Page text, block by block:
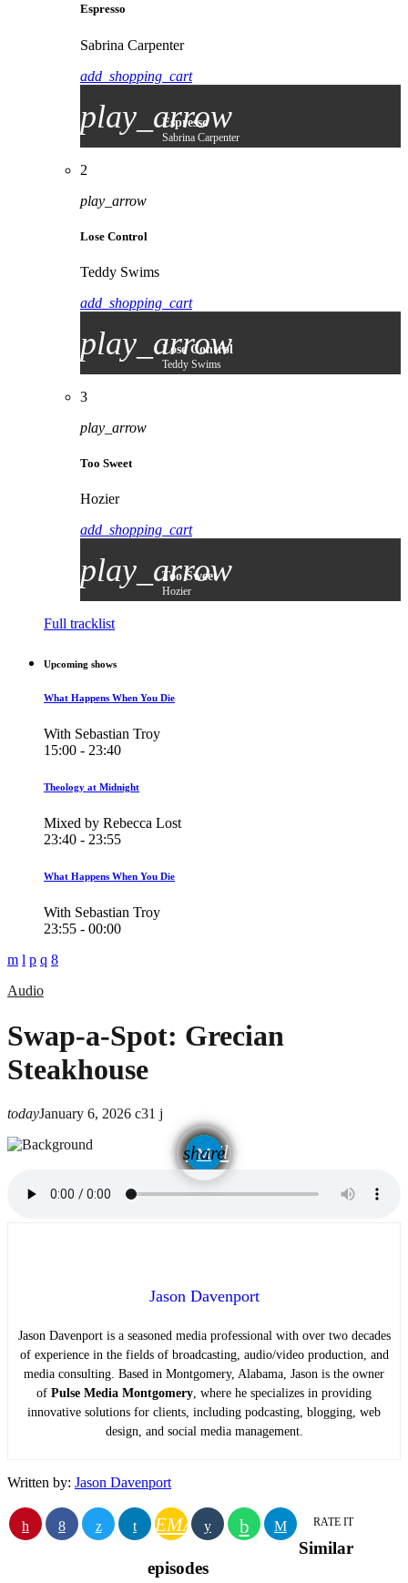
Espresso
Sabrina Carpenter
add_shopping_cart
play_arrow
Espresso
Sabrina Carpenter
2
play_arrow
Lose Control
Teddy Swims
add_shopping_cart
play_arrow
Lose Control
Teddy Swims
3
play_arrow
Too Sweet
Hozier
add_shopping_cart
play_arrow
Too Sweet
Hozier
Full tracklist
Upcoming shows
What Happens When You Die
With Sebastian Troy
15:00 - 23:40
Theology at Midnight
Mixed by Rebecca Lost
23:40 - 23:55
What Happens When You Die
With Sebastian Troy
23:55 - 00:00
Audio
Swap-a-Spot: Grecian
Steakhouse
todayJanuary 6, 2026 31
share
email
Jason Davenport
Jason Davenport is a seasoned media professional with over two decades
of experience in the fields of broadcasting, audio/video production, and
media consulting. Based in Montgomery, Alabama, Jason is the owner
of Pulse Media Montgomery , where he specializes in providing
innovative solutions for clients, including podcasting, blogging, web
design, and social media management.
Written by: Jason Davenport
EMAIL RATE IT
Similar
episodes